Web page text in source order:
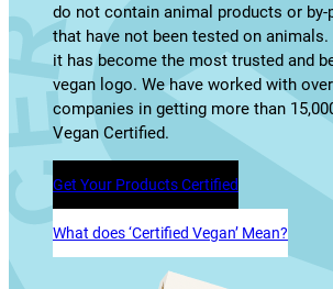
do not contain animal products or by-
that have not been tested on animals.
it has become the most trusted and
vegan logo. We have worked with
companies in getting more than
Vegan Certified.
Get Your Products Certified
What does ‘Certified Vegan’ Mean?